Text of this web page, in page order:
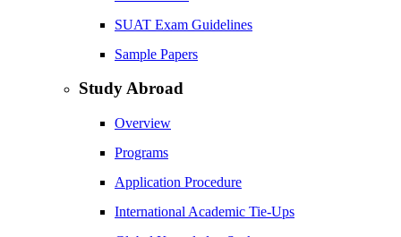
SUAT Exam Guidelines
Sample Papers
Study Abroad
Overview
Programs
Application Procedure
International Academic Tie-Ups